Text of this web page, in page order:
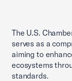
The U.S.
serves as a
aiming to
ecosystems
standards.